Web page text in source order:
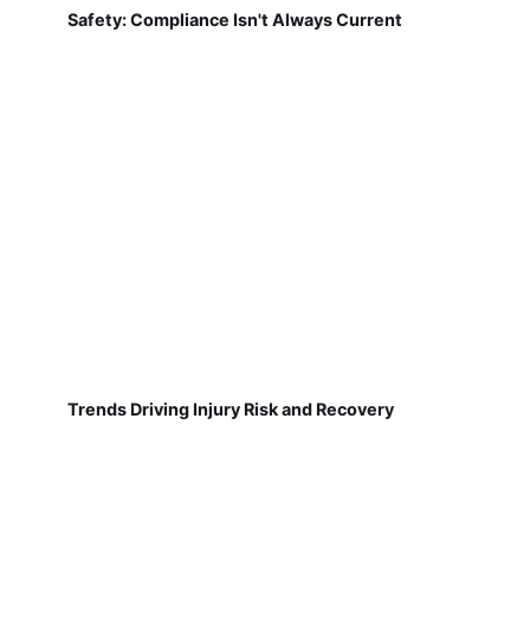
Safety: Compliance Isn't Always Current
Trends Driving Injury Risk and Recovery